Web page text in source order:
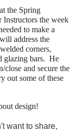
the Spring
Instructors the week
to make a
address the
corners,
glazing bars. He
and secure the
out some of these
design!
want to share,